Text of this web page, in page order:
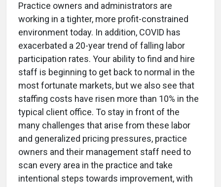
Practice owners and administrators are
working in a tighter, more profit-constrained
environment today. In addition, COVID has
exacerbated a 20-year trend of falling labor
participation rates. Your ability to find and hire
staff is beginning to get back to normal in the
most fortunate markets, but we also see that
staffing costs have risen more than 10% in the
typical client office. To stay in front of the
many challenges that arise from these labor
and generalized pricing pressures, practice
owners and their management staff need to
scan every area in the practice and take
intentional steps towards improvement, with